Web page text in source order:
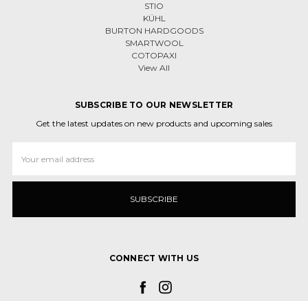
STIO
KÜHL
BURTON HARDGOODS
SMARTWOOL
COTOPAXI
View All
SUBSCRIBE TO OUR NEWSLETTER
Get the latest updates on new products and upcoming sales
Address
CONNECT WITH US